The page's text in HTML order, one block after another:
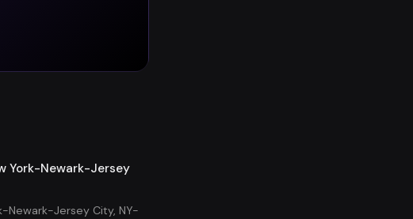
York-Newark-Jersey
Newark-Jersey City, NY-